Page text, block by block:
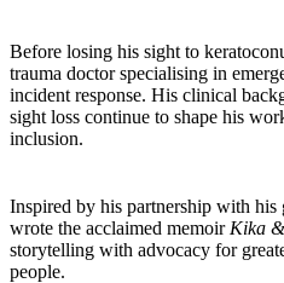
Before losing his sight to
trauma doctor specialising in
incident response. His clinical
sight loss continue to shape his
inclusion.
Inspired by his partnership with
wrote the acclaimed memoir Kika
storytelling with advocacy for
people.